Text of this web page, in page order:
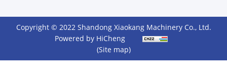
Copyright © 2022 Shandong Xiaokang Machinery Co., Ltd.
Powered by HiCheng
(Site map)